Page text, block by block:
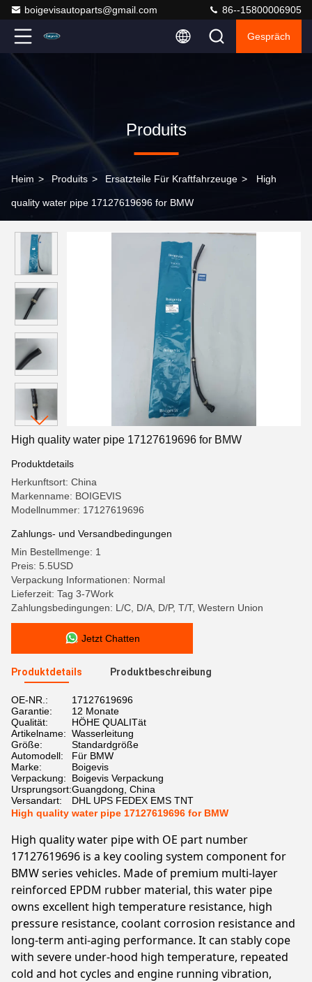
boigevisautoparts@gmail.com 86--15800006905
Gespräch
Produits
Heim > Produits > Ersatzteile Für Kraftfahrzeuge > High
quality water pipe 17127619696 for BMW
High quality water pipe 17127619696 for BMW
Produktdetails
Herkunftsort: China
Markenname: BOIGEVIS
Modellnummer: 17127619696
Zahlungs- und Versandbedingungen
Min Bestellmenge: 1
Preis: 5.5USD
Verpackung Informationen: Normal
Lieferzeit: Tag 3-7Work
Zahlungsbedingungen: L/C, D/A, D/P, T/T, Western Union
Jetzt Chatten
Produktdetails Produktbeschreibung
OE-NR.:
17127619696
Garantie:
12 Monate
Qualität:
HÖHE QUALITät
Artikelname: Wasserleitung
Größe:
Standardgröße
Automodell:
Für BMW
Marke:
Boigevis
Verpackung:
Boigevis Verpackung
Ursprungsort:Guangdong, China
Versandart:
DHL UPS FEDEX EMS TNT
High quality water pipe 17127619696 for BMW
High quality water pipe with OE part number
17127619696 is a key cooling system component for
BMW series vehicles. Made of premium multi-layer
reinforced EPDM rubber material, this water pipe
owns excellent high temperature resistance, high
pressure resistance, coolant corrosion resistance and
long-term anti-aging performance. It can stably cope
with severe under-hood high temperature, repeated
cold and hot cycles and engine running vibration,